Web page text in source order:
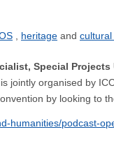
heritage
Special
jointly organised by
by looking to
humanities/podcast-